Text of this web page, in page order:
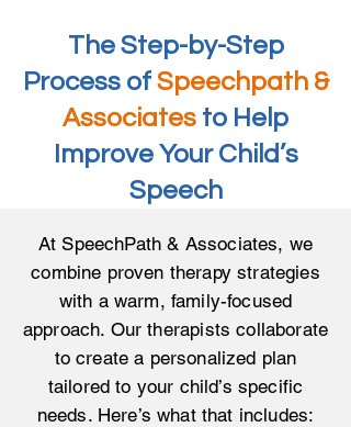
The Step-by-Step
Process of Speechpath &
Associates to Help
Improve Your Child’s
Speech
At SpeechPath & Associates, we
combine proven therapy strategies
with a warm, family-focused
approach. Our therapists collaborate
to create a personalized plan
tailored to your child’s specific
needs. Here’s what that includes: